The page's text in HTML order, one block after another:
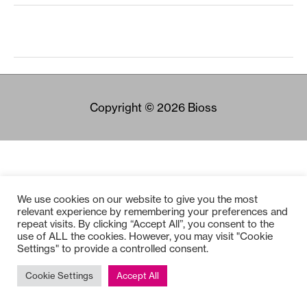
Copyright © 2026 Bioss
We use cookies on our website to give you the most
relevant experience by remembering your preferences and
repeat visits. By clicking “Accept All”, you consent to the
use of ALL the cookies. However, you may visit "Cookie
Settings" to provide a controlled consent.
Cookie Settings Accept All